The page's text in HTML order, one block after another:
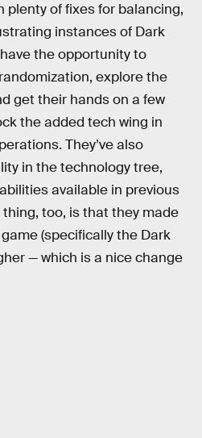
plenty of fixes for balancing,
instances of Dark
the opportunity to
explore the
get their hands on a few
the added tech wing in
They’ve also
in the technology tree,
available in previous
too, is that they made
(specifically the Dark
— which is a nice change